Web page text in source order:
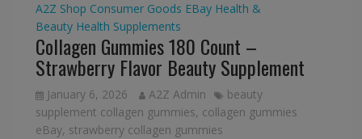
A2Z Shop Consumer Goods EBay Health &
Beauty Health Supplements
Collagen Gummies 180 Count –
Strawberry Flavor Beauty Supplement
January 6, 2026 A2Z Admin
beauty
supplement collagen gummies, collagen gummies
eBay, strawberry collagen gummies